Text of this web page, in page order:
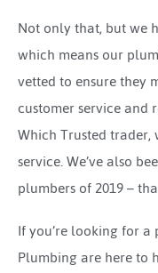
Not only that, but we
which means our
vetted to ensure they
customer service and
Which Trusted
service. We’ve also
plumbers of 2019 –
If you’re looking for
Plumbing are here to